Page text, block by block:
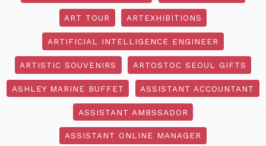
ART TOUR ARTEXHIBITIONS
ARTIFICIAL INTELLIGENCE ENGINEER
ARTISTIC SOUVENIRS ARTOSTOC SEOUL GIFTS
ASHLEY MARINE BUFFET ASSISTANT ACCOUNTANT
ASSISTANT AMBSSADOR
ASSISTANT ONLINE MANAGER